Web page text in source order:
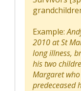
Example:
2010 at St
long illness,
his two
Margaret
predeceased